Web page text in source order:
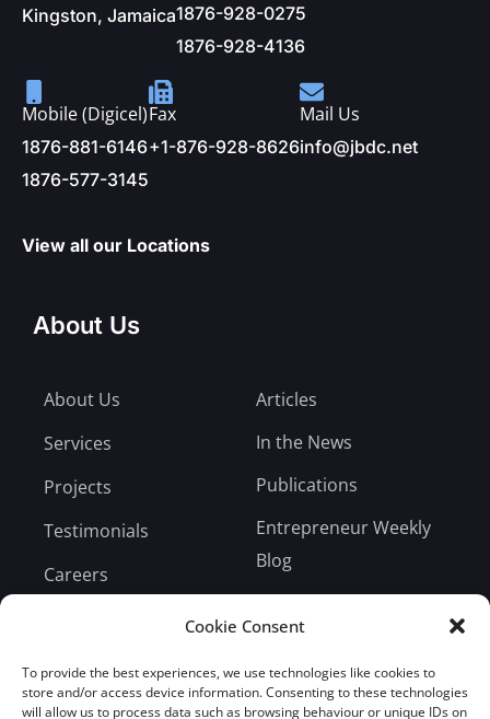
Cookie Consent
To provide the best experiences, we use technologies like cookies to
store and/or access device information. Consenting to these technologies
will allow us to process data such as browsing behaviour or unique IDs on
Kingston, Jamaica1876-928-0275
1876-928-4136
Mobile (Digicel)
1876-881-6146
1876-577-3145
Fax
+1-876-928-8626
Mail Us
info@jbdc.net
View all our Locations
About Us
About Us
Services
Projects
Testimonials
Careers
Articles
In the News
Publications
Entrepreneur Weekly
Blog